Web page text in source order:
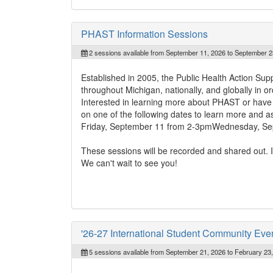
PHAST Information Sessions
2 sessions available from September 11, 2026 to September
Established in 2005, the Public Health Action
throughout Michigan, nationally, and globally in
Interested in learning more about PHAST or
on one of the following dates to learn more and
Friday, September 11 from 2-3pmWednesday,
These sessions will be recorded and shared
We can't wait to see you!
'26-27 International Student Community
5 sessions available from September 21, 2026 to February